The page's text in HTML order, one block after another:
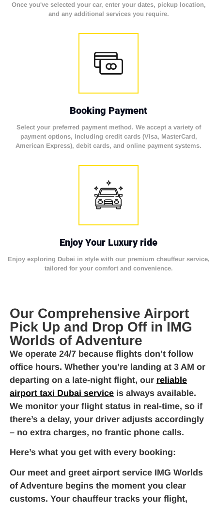
Once you've selected your car, enter your dates, pickup location,
and any additional services you require.
Booking Payment
Select your preferred payment method. We accept a variety of
payment options, including credit cards (Visa, MasterCard,
American Express), debit cards, and online payment systems.
Enjoy Your Luxury ride
Enjoy exploring Dubai in style with our premium chauffeur service,
tailored for your comfort and convenience.
Our Comprehensive Airport
Pick Up and Drop Off in IMG
Worlds of Adventure
We operate 24/7 because flights don’t follow
office hours. Whether you’re landing at 3 AM or
departing on a late-night flight, our reliable
airport taxi Dubai service is always available.
We monitor your flight status in real-time, so if
there’s a delay, your driver adjusts accordingly
– no extra charges, no frantic phone calls.
Here’s what you get with every booking:
Our meet and greet airport service IMG Worlds
of Adventure begins the moment you clear
customs. Your chauffeur tracks your flight,